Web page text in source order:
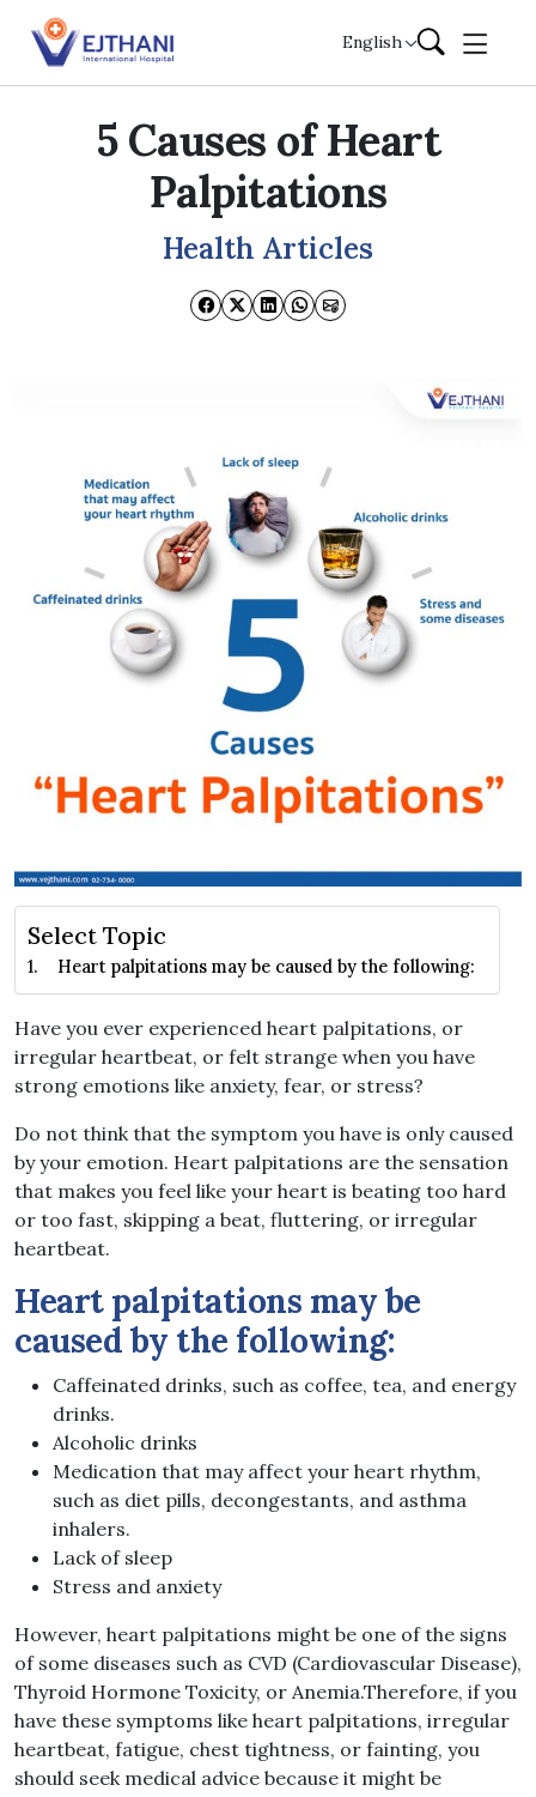
Skip to content
English
5 Causes of Heart
Palpitations
Health Articles
Select Topic
Heart palpitations may be caused by the following:
Have you ever experienced heart palpitations, or
irregular heartbeat, or felt strange when you have
strong emotions like anxiety, fear, or stress?
Do not think that the symptom you have is only caused
by your emotion. Heart palpitations are the sensation
that makes you feel like your heart is beating too hard
or too fast, skipping a beat, fluttering, or irregular
heartbeat.
Heart palpitations may be
caused by the following:
Caffeinated drinks, such as coffee, tea, and energy
drinks.
Alcoholic drinks
Medication that may affect your heart rhythm,
such as diet pills, decongestants, and asthma
inhalers.
Lack of sleep
Stress and anxiety
However, heart palpitations might be one of the signs
of some diseases such as CVD (Cardiovascular Disease),
Thyroid Hormone Toxicity, or Anemia.Therefore, if you
have these symptoms like heart palpitations, irregular
heartbeat, fatigue, chest tightness, or fainting, you
should seek medical advice because it might be